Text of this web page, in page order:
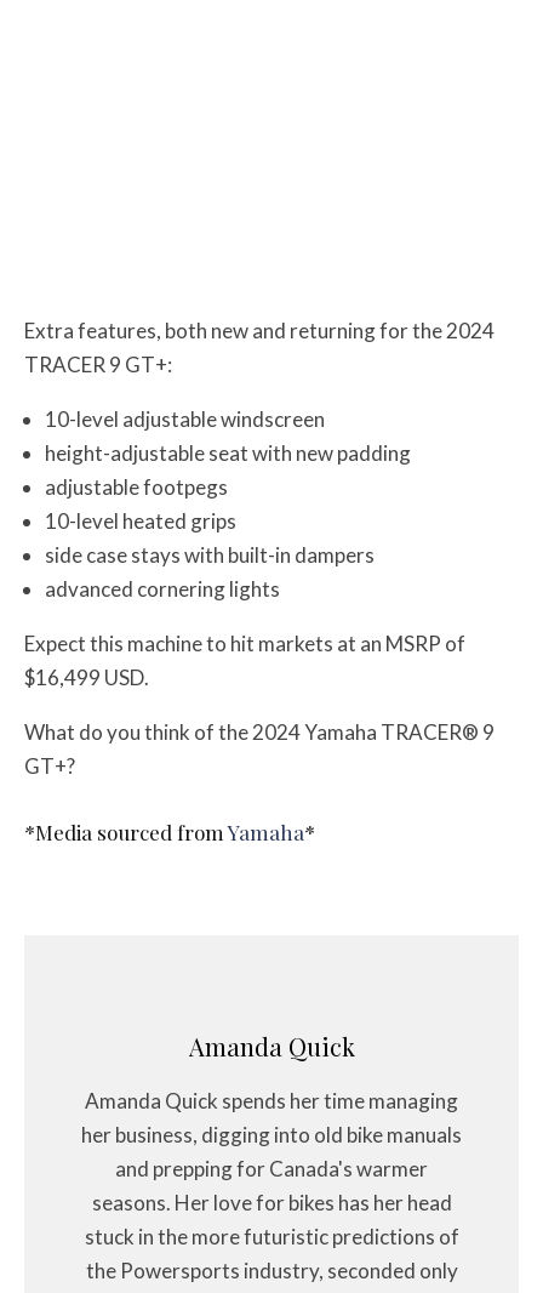
Extra features, both new and returning for the 2024
TRACER 9 GT+:
10-level adjustable windscreen
height-adjustable seat with new padding
adjustable footpegs
10-level heated grips
side case stays with built-in dampers
advanced cornering lights
Expect this machine to hit markets at an MSRP of
$16,499 USD.
What do you think of the 2024 Yamaha TRACER® 9
GT+?
*Media sourced fromYamaha*
Amanda Quick
Amanda Quick spends her time managing
her business, digging into old bike manuals
and prepping for Canada's warmer
seasons. Her love for bikes has her head
stuck in the more futuristic predictions of
the Powersports industry, seconded only